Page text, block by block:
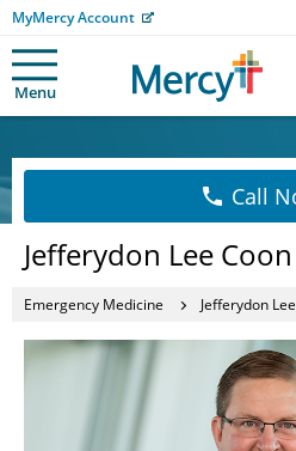
MyMercy Account
Menu
Call
Jefferydon Lee Coon
Emergency Medicine Jefferydon